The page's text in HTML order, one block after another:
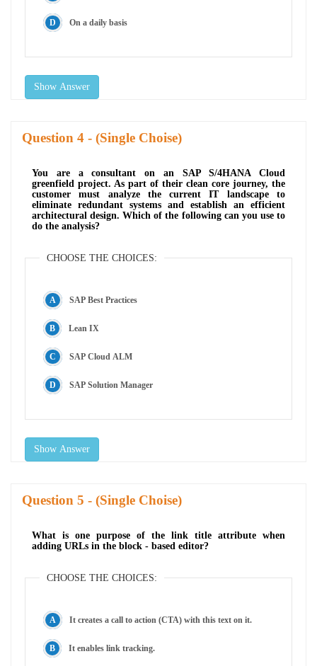
On a daily basis
Show Answer
Question - (Single Choise)
You are a consultant on an SAP S/4HANA Cloud
greenfield project. As part of their clean core journey, the
customer must analyze the current IT landscape to
eliminate redundant systems and establish an efficient
architectural design. Which of the following can you use to
do the analysis?
CHOOSE THE CHOICES:
SAP Best Practices
Lean IX
SAP Cloud ALM
SAP Solution Manager
Show Answer
Question - (Single Choise)
What is one purpose of the link title attribute when
adding URLs in the block - based editor?
CHOOSE THE CHOICES:
It creates a call to action (CTA) with this text on it.
It enables link tracking.